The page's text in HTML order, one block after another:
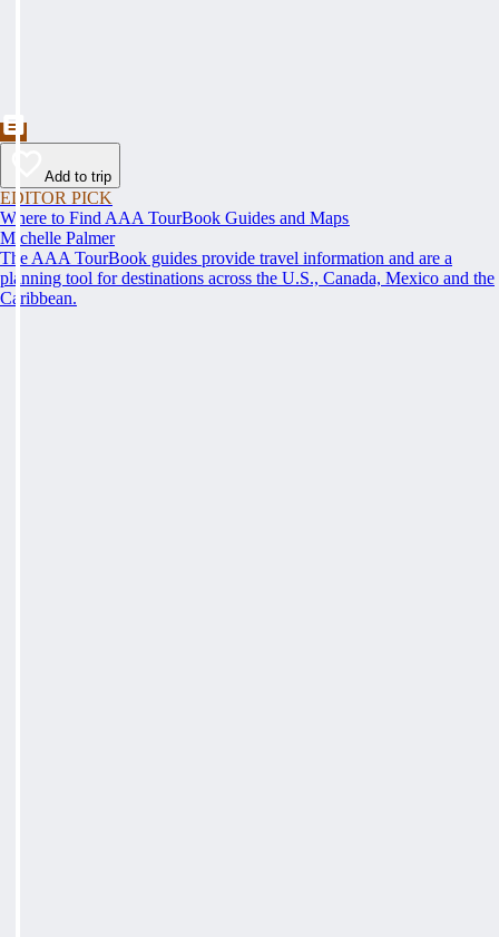
Add to trip
EDITOR PICK
Where to Find AAA TourBook Guides and Maps
Michelle Palmer
The AAA TourBook guides provide travel information and are a
planning tool for destinations across the U.S., Canada, Mexico and the
Caribbean.